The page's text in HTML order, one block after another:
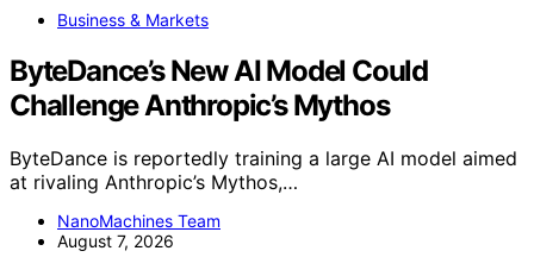
Business & Markets
ByteDance’s New AI Model Could
Challenge Anthropic’s Mythos
ByteDance is reportedly training a large AI model aimed
at rivaling Anthropic’s Mythos,…
NanoMachines Team
August 7, 2026